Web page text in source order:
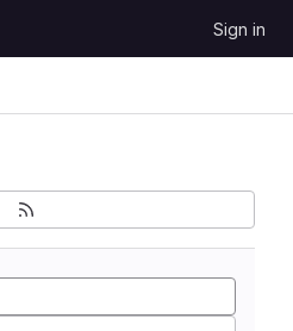
Sign in